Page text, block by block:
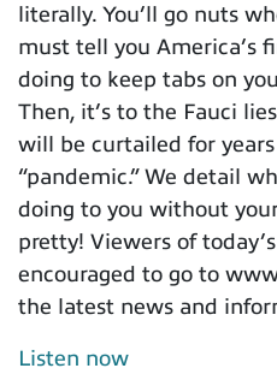
literally. You’ll go nuts
must tell you America’s
doing to keep tabs on
Then, it’s to the Fauci
will be curtailed for
“pandemic.” We detail
doing to you without
pretty! Viewers of
encouraged to go to
the latest news and
Listen now